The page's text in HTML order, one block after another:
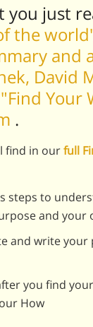
you just
the
and
David
Your
.
find in ourfull
steps to
and your
and write your
you find
How